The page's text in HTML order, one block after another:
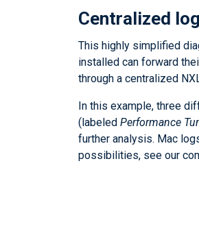
Centralized
This highly simplified
installed can forward
through a centralized
In this example, three
(labeled Performance
further analysis. Mac
possibilities, see our